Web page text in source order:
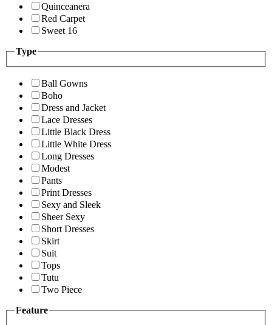
Quinceanera
Red Carpet
Sweet 16
Type
Ball Gowns
Boho
Dress and Jacket
Lace Dresses
Little Black Dress
Little White Dress
Long Dresses
Modest
Pants
Print Dresses
Sexy and Sleek
Sheer Sexy
Short Dresses
Skirt
Suit
Tops
Tutu
Two Piece
Feature